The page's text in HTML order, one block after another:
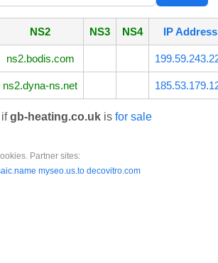
NS2 NS3 NS4 IP Address
ns2.bodis.com
ns2.dyna-ns.net
ifgb-heating.co.uk is for sale
Partner sites:
myseo.us.to decovitro.com